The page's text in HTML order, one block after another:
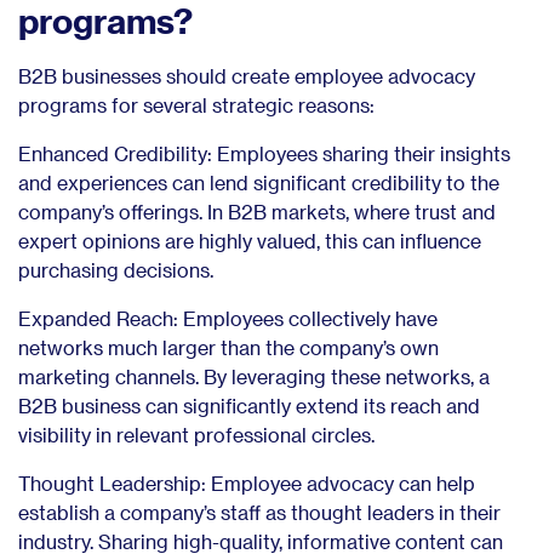
programs?
B2B businesses should create employee advocacy
programs for several strategic reasons:
Enhanced Credibility: Employees sharing their insights
and experiences can lend significant credibility to the
company’s offerings. In B2B markets, where trust and
expert opinions are highly valued, this can influence
purchasing decisions.
Expanded Reach: Employees collectively have
networks much larger than the company’s own
marketing channels. By leveraging these networks, a
B2B business can significantly extend its reach and
visibility in relevant professional circles.
Thought Leadership: Employee advocacy can help
establish a company’s staff as thought leaders in their
industry. Sharing high-quality, informative content can